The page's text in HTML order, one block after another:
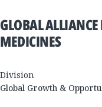
GLOBAL
MEDICINES
Division
Global Growth &